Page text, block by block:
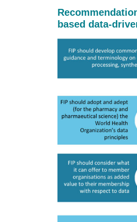
based data-